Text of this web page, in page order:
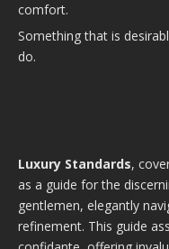
comfort.
Something that is
do.
Luxury Standards,
as a guide for the
gentlemen, elegantly
refinement. This guide